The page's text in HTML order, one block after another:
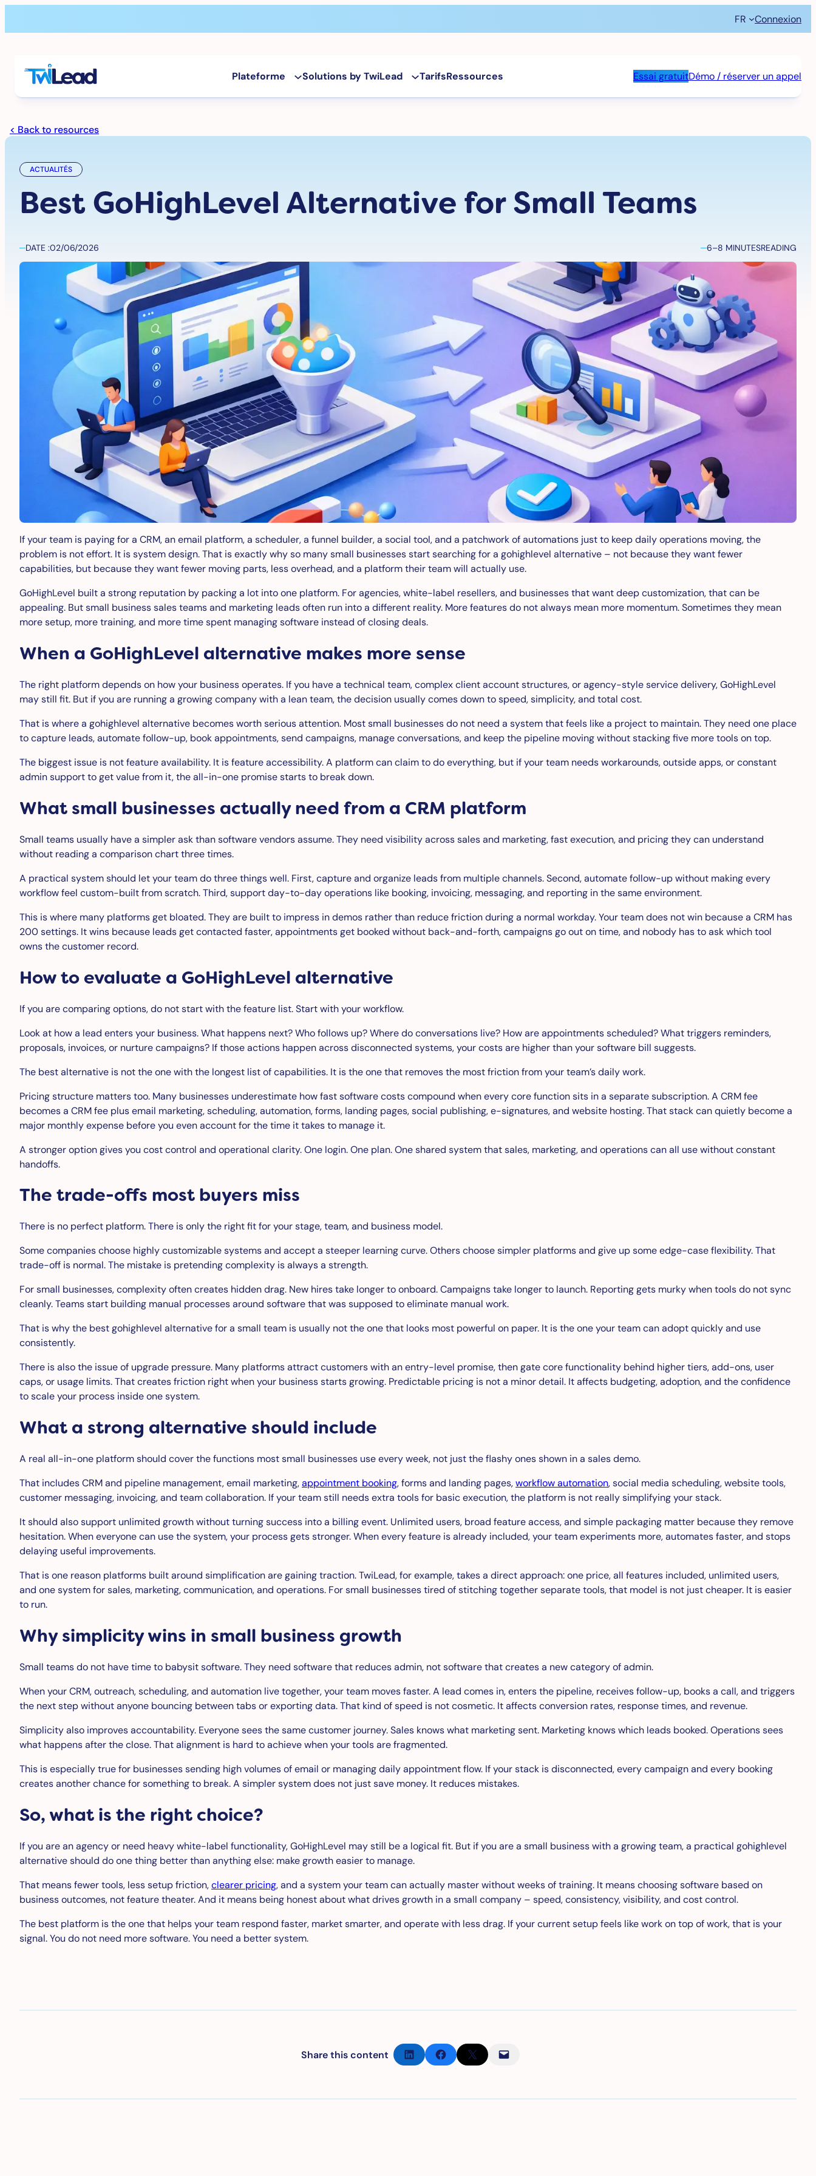
contenu
FR Connexion
Plateforme Solutions by TwiLead TarifsRessources Essai gratuitDémo / réserver un appel
< Back to resources
ACTUALITÉS
Best GoHighLevel Alternative for Small Teams
DATE :02/06/2026 6–8 MINUTESREADING
If your team is paying for a CRM, an email platform, a scheduler, a funnel builder, a social tool, and a patchwork of automations just to keep daily operations moving, the
problem is not effort. It is system design. That is exactly why so many small businesses start searching for a gohighlevel alternative – not because they want fewer
capabilities, but because they want fewer moving parts, less overhead, and a platform their team will actually use.
GoHighLevel built a strong reputation by packing a lot into one platform. For agencies, white-label resellers, and businesses that want deep customization, that can be
appealing. But small business sales teams and marketing leads often run into a different reality. More features do not always mean more momentum. Sometimes they mean
more setup, more training, and more time spent managing software instead of closing deals.
When a GoHighLevel alternative makes more sense
The right platform depends on how your business operates. If you have a technical team, complex client account structures, or agency-style service delivery, GoHighLevel
may still fit. But if you are running a growing company with a lean team, the decision usually comes down to speed, simplicity, and total cost.
That is where a gohighlevel alternative becomes worth serious attention. Most small businesses do not need a system that feels like a project to maintain. They need one place
to capture leads, automate follow-up, book appointments, send campaigns, manage conversations, and keep the pipeline moving without stacking five more tools on top.
The biggest issue is not feature availability. It is feature accessibility. A platform can claim to do everything, but if your team needs workarounds, outside apps, or constant
admin support to get value from it, the all-in-one promise starts to break down.
What small businesses actually need from a CRM platform
Small teams usually have a simpler ask than software vendors assume. They need visibility across sales and marketing, fast execution, and pricing they can understand
without reading a comparison chart three times.
A practical system should let your team do three things well. First, capture and organize leads from multiple channels. Second, automate follow-up without making every
workflow feel custom-built from scratch. Third, support day-to-day operations like booking, invoicing, messaging, and reporting in the same environment.
This is where many platforms get bloated. They are built to impress in demos rather than reduce friction during a normal workday. Your team does not win because a CRM has
200 settings. It wins because leads get contacted faster, appointments get booked without back-and-forth, campaigns go out on time, and nobody has to ask which tool
owns the customer record.
How to evaluate a GoHighLevel alternative
If you are comparing options, do not start with the feature list. Start with your workflow.
Look at how a lead enters your business. What happens next? Who follows up? Where do conversations live? How are appointments scheduled? What triggers reminders,
proposals, invoices, or nurture campaigns? If those actions happen across disconnected systems, your costs are higher than your software bill suggests.
The best alternative is not the one with the longest list of capabilities. It is the one that removes the most friction from your team’s daily work.
Pricing structure matters too. Many businesses underestimate how fast software costs compound when every core function sits in a separate subscription. A CRM fee
becomes a CRM fee plus email marketing, scheduling, automation, forms, landing pages, social publishing, e-signatures, and website hosting. That stack can quietly become a
major monthly expense before you even account for the time it takes to manage it.
A stronger option gives you cost control and operational clarity. One login. One plan. One shared system that sales, marketing, and operations can all use without constant
handoffs.
The trade-offs most buyers miss
There is no perfect platform. There is only the right fit for your stage, team, and business model.
Some companies choose highly customizable systems and accept a steeper learning curve. Others choose simpler platforms and give up some edge-case flexibility. That
trade-off is normal. The mistake is pretending complexity is always a strength.
For small businesses, complexity often creates hidden drag. New hires take longer to onboard. Campaigns take longer to launch. Reporting gets murky when tools do not sync
cleanly. Teams start building manual processes around software that was supposed to eliminate manual work.
That is why the best gohighlevel alternative for a small team is usually not the one that looks most powerful on paper. It is the one your team can adopt quickly and use
consistently.
There is also the issue of upgrade pressure. Many platforms attract customers with an entry-level promise, then gate core functionality behind higher tiers, add-ons, user
caps, or usage limits. That creates friction right when your business starts growing. Predictable pricing is not a minor detail. It affects budgeting, adoption, and the confidence
to scale your process inside one system.
What a strong alternative should include
A real all-in-one platform should cover the functions most small businesses use every week, not just the flashy ones shown in a sales demo.
That includes CRM and pipeline management, email marketing,appointment booking, forms and landing pages,workflow automation, social media scheduling, website tools,
customer messaging, invoicing, and team collaboration. If your team still needs extra tools for basic execution, the platform is not really simplifying your stack.
It should also support unlimited growth without turning success into a billing event. Unlimited users, broad feature access, and simple packaging matter because they remove
hesitation. When everyone can use the system, your process gets stronger. When every feature is already included, your team experiments more, automates faster, and stops
delaying useful improvements.
That is one reason platforms built around simplification are gaining traction. TwiLead, for example, takes a direct approach: one price, all features included, unlimited users,
and one system for sales, marketing, communication, and operations. For small businesses tired of stitching together separate tools, that model is not just cheaper. It is easier
to run.
Why simplicity wins in small business growth
Small teams do not have time to babysit software. They need software that reduces admin, not software that creates a new category of admin.
When your CRM, outreach, scheduling, and automation live together, your team moves faster. A lead comes in, enters the pipeline, receives follow-up, books a call, and triggers
the next step without anyone bouncing between tabs or exporting data. That kind of speed is not cosmetic. It affects conversion rates, response times, and revenue.
Simplicity also improves accountability. Everyone sees the same customer journey. Sales knows what marketing sent. Marketing knows which leads booked. Operations sees
what happens after the close. That alignment is hard to achieve when your tools are fragmented.
This is especially true for businesses sending high volumes of email or managing daily appointment flow. If your stack is disconnected, every campaign and every booking
creates another chance for something to break. A simpler system does not just save money. It reduces mistakes.
So, what is the right choice?
If you are an agency or need heavy white-label functionality, GoHighLevel may still be a logical fit. But if you are a small business with a growing team, a practical gohighlevel
alternative should do one thing better than anything else: make growth easier to manage.
That means fewer tools, less setup friction,clearer pricing, and a system your team can actually master without weeks of training. It means choosing software based on
business outcomes, not feature theater. And it means being honest about what drives growth in a small company – speed, consistency, visibility, and cost control.
The best platform is the one that helps your team respond faster, market smarter, and operate with less drag. If your current setup feels like work on top of work, that is your
signal. You do not need more software. You need a better system.
Share this content Partager sur LinkedInPartager sur Facebook
Partager sur X Envoyer cette page par e-mail